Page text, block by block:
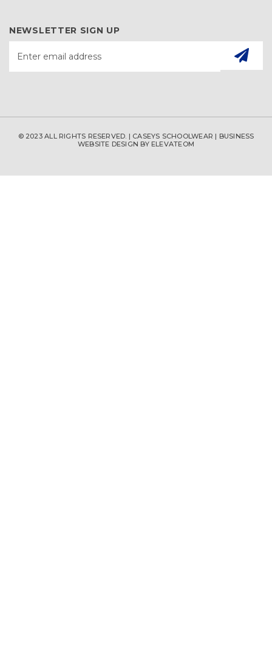
NEWSLETTER SIGN UP
© 2023 ALL RIGHTS RESERVED. | CASEYS SCHOOLWEAR | BUSINESS
WEBSITE DESIGN BY ELEVATEOM